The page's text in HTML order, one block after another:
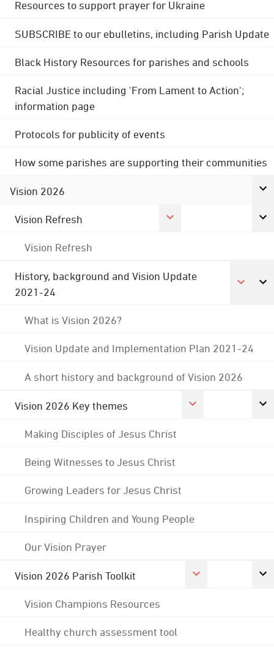
Resources to support prayer for Ukraine
SUBSCRIBE to our ebulletins, including Parish Update
Black History Resources for parishes and schools
Racial Justice including 'From Lament to Action';
information page
Protocols for publicity of events
How some parishes are supporting their communities
Vision 2026
Vision Refresh
Vision Refresh
History, background and Vision Update
2021-24
What is Vision 2026?
Vision Update and Implementation Plan 2021-24
A short history and background of Vision 2026
Vision 2026 Key themes
Making Disciples of Jesus Christ
Being Witnesses to Jesus Christ
Growing Leaders for Jesus Christ
Inspiring Children and Young People
Our Vision Prayer
Vision 2026 Parish Toolkit
Vision Champions Resources
Healthy church assessment tool